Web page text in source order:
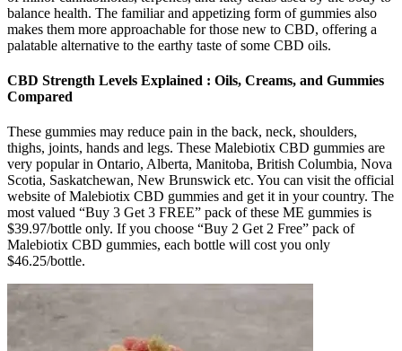
balance health. The familiar and appetizing form of gummies also
makes them more approachable for those new to CBD, offering a
palatable alternative to the earthy taste of some CBD oils.
CBD Strength Levels Explained : Oils, Creams, and Gummies
Compared
These gummies may reduce pain in the back, neck, shoulders,
thighs, joints, hands and legs. These Malebiotix CBD gummies are
very popular in Ontario, Alberta, Manitoba, British Columbia, Nova
Scotia, Saskatchewan, New Brunswick etc. You can visit the official
website of Malebiotix CBD gummies and get it in your country. The
most valued “Buy 3 Get 3 FREE” pack of these ME gummies is
$39.97/bottle only. If you choose “Buy 2 Get 2 Free” pack of
Malebiotix CBD gummies, each bottle will cost you only
$46.25/bottle.